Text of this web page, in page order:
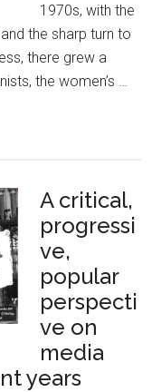
1970s, with the
the sharp turn to
there grew a
the women’s …
A critical,
progressi
ve,
popular
perspecti
ve on
media
years